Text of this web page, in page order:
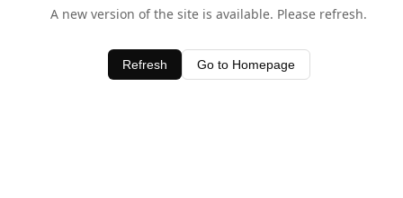
A new version of the site is available. Please refresh.
Refresh Go to Homepage